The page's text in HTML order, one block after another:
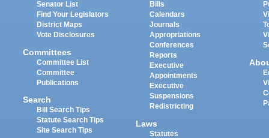
Senator List
Find Your Legislators
District Maps
Vote Disclosures
Committees
Committee List
Committee
Publications
Search
Bill Search Tips
Statute Search Tips
Site Search Tips
Bills
Calendars
Journals
Appropriations
Conferences
Reports
Executive
Appointments
Executive
Suspensions
Redistricting
Laws
Statutes